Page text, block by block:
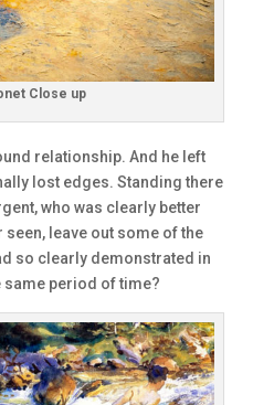
Close up
relationship. And he left
lost edges. Standing there
who was clearly better
seen, leave out some of the
so clearly demonstrated in
same period of time?